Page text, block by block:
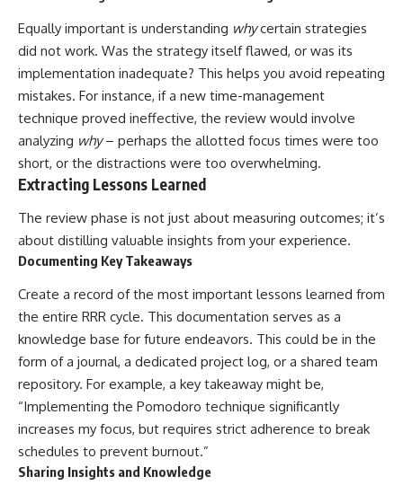
Equally important is understanding whycertain strategies
did not work. Was the strategy itself flawed, or was its
implementation inadequate? This helps you avoid repeating
mistakes. For instance, if a new time-management
technique proved ineffective, the review would involve
analyzing why– perhaps the allotted focus times were too
short, or the distractions were too overwhelming.
Extracting Lessons Learned
The review phase is not just about measuring outcomes; it’s
about distilling valuable insights from your experience.
Documenting Key Takeaways
Create a record of the most important lessons learned from
the entire RRR cycle. This documentation serves as a
knowledge base for future endeavors. This could be in the
form of a journal, a dedicated project log, or a shared team
repository. For example, a key takeaway might be,
“Implementing the Pomodoro technique significantly
increases my focus, but requires strict adherence to break
schedules to prevent burnout.”
Sharing Insights and Knowledge